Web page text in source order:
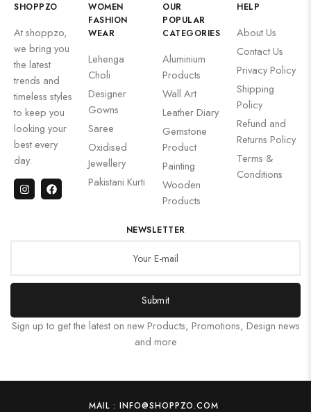
SHOPPZO
At shoppzo,
we bring you
the latest
trends and
timeless styles
to keep you
looking your
best every
day.
WOMEN
FASHION
WEAR
Lehenga
Choli
Designer
Gowns
Saree
Oxidised
Jewellery
Pakistani Kurti
OUR
POPULAR
CATEGORIES
Aluminium
Products
Wall Art
Leather Diary
Gemstone
Product
Painting
Wooden
Products
HELP
About Us
Contact Us
Privacy Policy
Shipping
Policy
Refund and
Returns Policy
Terms &
Conditions
NEWSLETTER
Submit
Sign up to get the latest on new Products, Promotions, Design news
and more
MAIL : INFO@SHOPPZO.COM